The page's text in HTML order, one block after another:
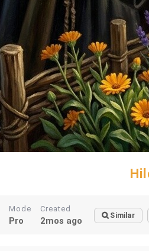
Mode
Pro
Created
2mos ago Similar